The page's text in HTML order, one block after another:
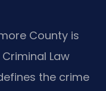
County is
Law
the crime